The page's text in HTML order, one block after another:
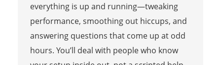
everything is up and running—tweaking
performance, smoothing out hiccups, and
answering questions that come up at odd
hours. You’ll deal with people who know